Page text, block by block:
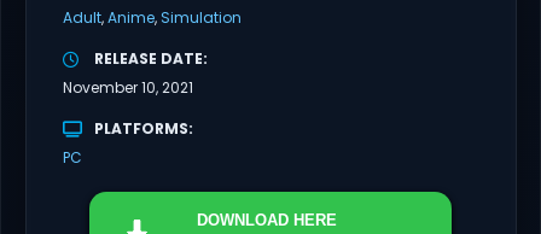
Adult Anime Simulation
RELEASE DATE
November 10, 2021
PLATFORMS
PC
DOWNLOAD HERE